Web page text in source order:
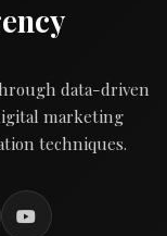
data-driven
marketing
techniques.